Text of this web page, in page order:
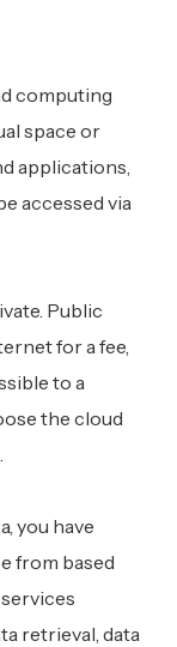
computing
space or
applications,
accessed via
Public
for a fee,
to a
the cloud
you have
from based
retrieval, data